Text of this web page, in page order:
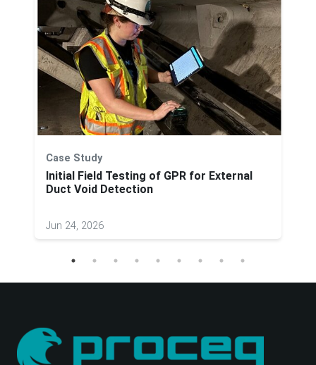
Case Study
Initial Field Testing of GPR for External
Duct Void Detection
Jun 24, 2026